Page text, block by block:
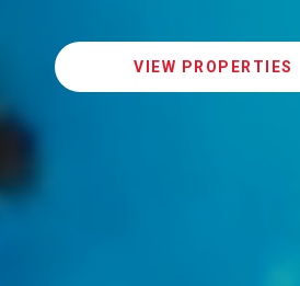
VIEW PROPERTIES